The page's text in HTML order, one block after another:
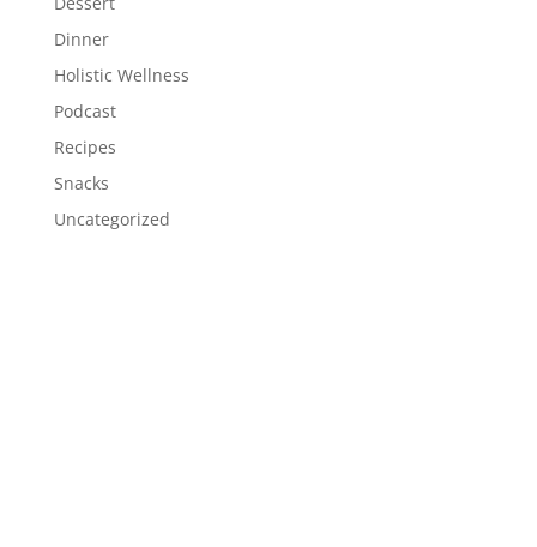
Dinner
Holistic Wellness
Podcast
Recipes
Snacks
Uncategorized